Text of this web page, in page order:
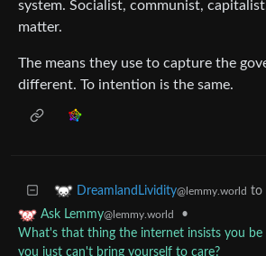
system. Socialist, communist,
matter.
The means they use to capture the
different. To intention is the same.
DreamlandLividity@lemmy.world to
Ask Lemmy@lemmy.world
•
What's that thing the internet insists you
you just can't bring yourself to care?